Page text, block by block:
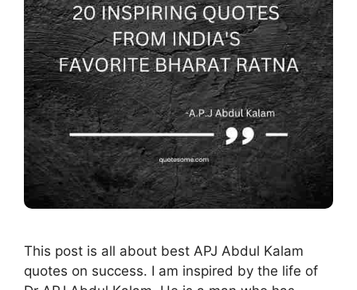
This post is all about best APJ Abdul Kalam
quotes on success. I am inspired by the life of